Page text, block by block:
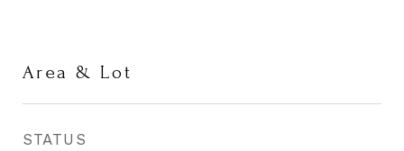
Area & Lot
STATUS